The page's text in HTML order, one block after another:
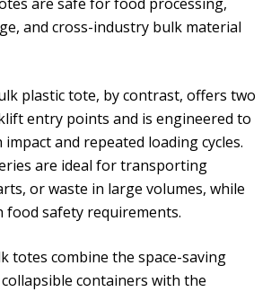
and cross-industry bulk material
plastic tote, by contrast, offers two
entry points and is engineered to
and repeated loading cycles.
are ideal for transporting
or waste in large volumes, while
food safety requirements.
totes combine the space-saving
containers with the